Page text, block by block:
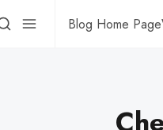
Blog Home Page